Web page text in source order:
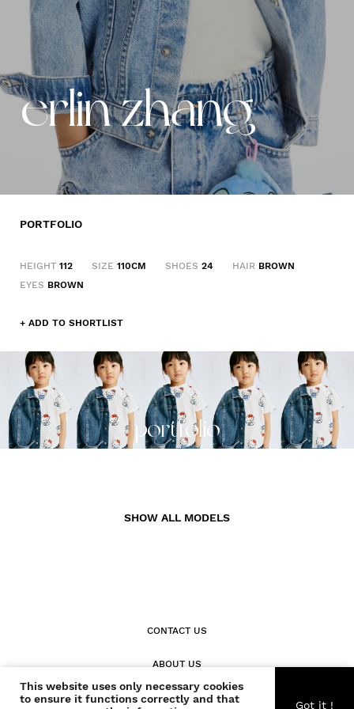
erlin zhang
PORTFOLIO
HEIGHT 112 SIZE 110CM SHOES 24 HAIR BROWN
EYES BROWN
+ ADD TO SHORTLIST
portfolio
SHOW ALL MODELS
CONTACT US
ABOUT US
BECOME A WONDER
This website uses only necessary cookies
to ensure it functions correctly and that
Got it !